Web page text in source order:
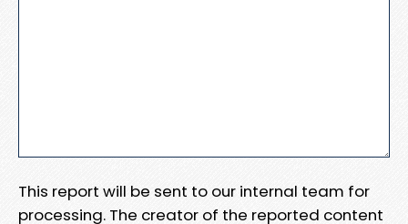
This report will be sent to our internal team for
processing. The creator of the reported content